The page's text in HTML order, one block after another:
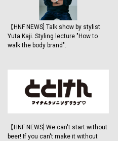
【HNF NEWS] Talk show by stylist
Yuta Kaji. Styling lecture "How to
walk the body brand".
【HNF NEWS] We can't start without
beer! If you can't make it without